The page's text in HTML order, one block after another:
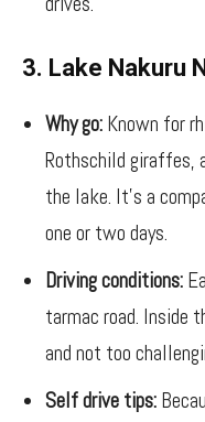
3. Lake Nakuru
Why go: Known for
Rothschild giraffes,
the lake. It’s a
one or two days.
Driving conditions:
tarmac road. Inside
and not too
Self drive tips: